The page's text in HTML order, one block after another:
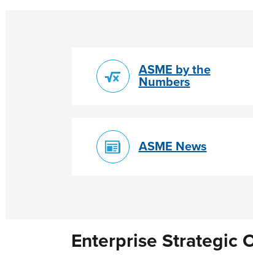
ASME by the
Numbers
ASME News
Enterprise Strategic